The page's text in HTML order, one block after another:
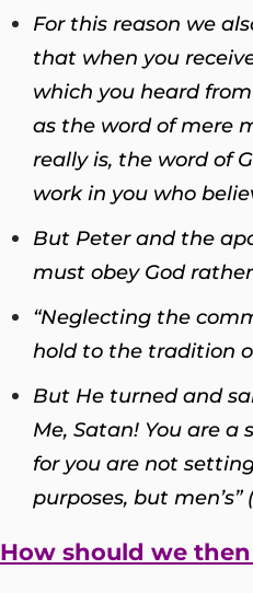
For this reason we
that when you
which you heard
as the word of mere
really is, the word of
work in you who
But Peter and the
must obey God
“Neglecting the
hold to the tradition
But He turned and
Me, Satan! You are
for you are not
purposes, but men’s”
How should we